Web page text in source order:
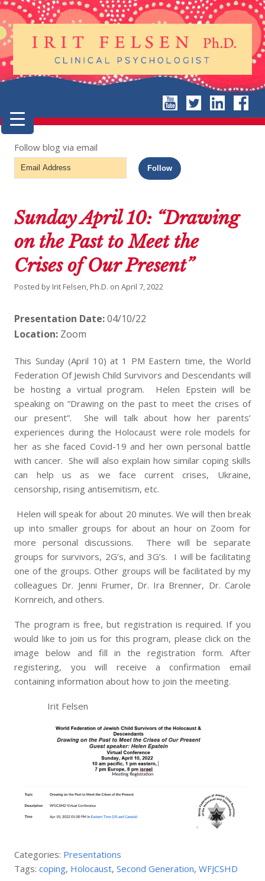
Follow blog via email
Email
Address
Follow
Sunday April 10: “Drawing
on the Past to Meet the
Crises of Our Present”
Posted by Irit Felsen, Ph.D. onApril 7, 2022
Presentation Date:04/10/22
Location: Zoom
This Sunday (April 10) at 1 PM Eastern time, the World
Federation Of Jewish Child Survivors and Descendants will
be hosting a virtual program. Helen Epstein will be
speaking on “Drawing on the past to meet the crises of
our present”. She will talk about how her parents’
experiences during the Holocaust were role models for
her as she faced Covid-19 and her own personal battle
with cancer. She will also explain how similar coping skills
can help us as we face current crises, Ukraine,
censorship, rising antisemitism, etc.
Helen will speak for about 20 minutes. We will then break
up into smaller groups for about an hour on Zoom for
more personal discussions. There will be separate
groups for survivors, 2G’s, and 3G’s. I will be facilitating
one of the groups. Other groups will be facilitated by my
colleagues Dr. Jenni Frumer, Dr. Ira Brenner, Dr. Carole
Kornreich, and others.
The program is free, but registration is required. If you
would like to join us for this program, please click on the
image below and fill in the registration form. After
registering, you will receive a confirmation email
containing information about how to join the meeting.
Irit Felsen
Categories: Presentations
Tags:coping, Holocaust,Second Generation,WFJCSHD